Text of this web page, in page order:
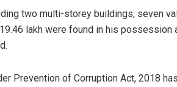
two multi-storey buildings, seven
lakh were found in his
Prevention of Corruption Act, 2018